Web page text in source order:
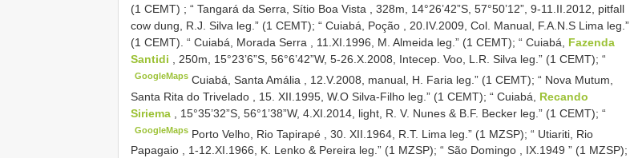
(1 CEMT) ; “ Tangará da Serra, Sítio Boa Vista , 328m, 14°26’42”S, 57°50’12”, 9-11.II.2012, pitfall
cow dung, R.J. Silva leg.” (1 CEMT); “ Cuiabá, Poção , 20.IV.2009, Col. Manual, F.A.N.S Lima leg.”
(1 CEMT). “ Cuiabá, Morada Serra , 11.XI.1996, M. Almeida leg.” (1 CEMT); “ Cuiabá, Fazenda
Santidi
, 250m, 15°23’6”S, 56°6’42”W, 5-26.X.2008, Intecep. Voo, L.R. Silva leg.” (1 CEMT); “
GoogleMaps Cuiabá, Santa Amália , 12.V.2008, manual, H. Faria leg.” (1 CEMT); “ Nova Mutum,
Santa Rita do Trivelado , 15. XII.1995, W.O Silva-Filho leg.” (1 CEMT); “ Cuiabá, Recando
Siriema
, 15°35’32”S, 56°1’38”W, 4.XI.2014, light, R. V. Nunes & B.F. Becker leg.” (1 CEMT); “
GoogleMaps Porto Velho, Rio Tapirapé , 30. XII.1964, R.T. Lima leg.” (1 MZSP); “ Utiariti, Rio
Papagaio , 1-12.XI.1966, K. Lenko & Pereira leg.” (1 MZSP); “ São Domingo , IX.1949 ” (1 MZSP);